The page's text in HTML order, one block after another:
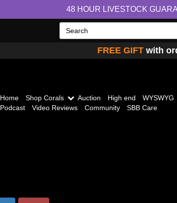
48 HOUR LIVESTOCK
FREE GIFT with
Home Shop Corals Auction High end WYSWYG
Podcast
Video Reviews Community SBB Care